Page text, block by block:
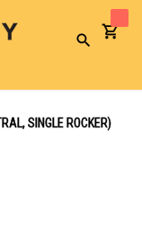
Search
SINGLE ROCKER)